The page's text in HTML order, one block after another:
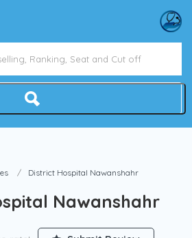
District Hospital Nawanshahr
Nawanshahr